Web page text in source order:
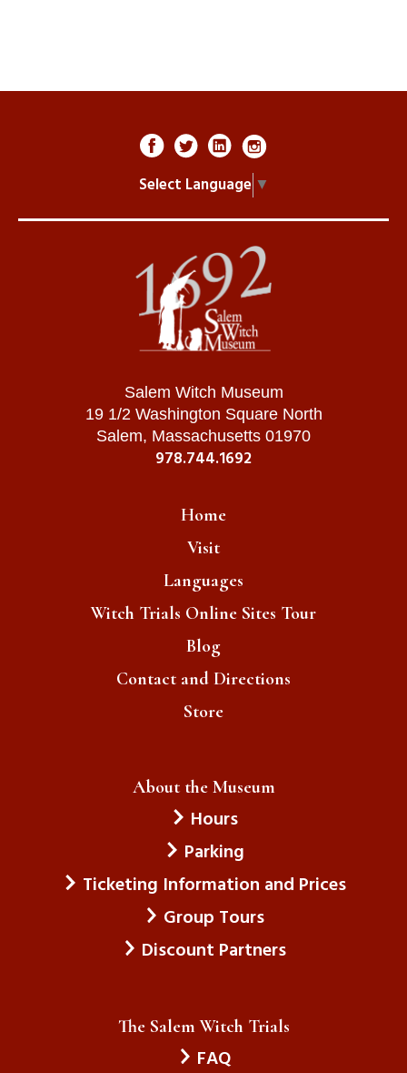
Select Language ▼
Salem Witch Museum
19 1/2 Washington Square North
Salem, Massachusetts 01970
978.744.1692
Home
Visit
Languages
Witch Trials Online Sites Tour
Blog
Contact and Directions
Store
About the Museum
Hours
Parking
Ticketing Information and Prices
Group Tours
Discount Partners
The Salem Witch Trials
FAQ